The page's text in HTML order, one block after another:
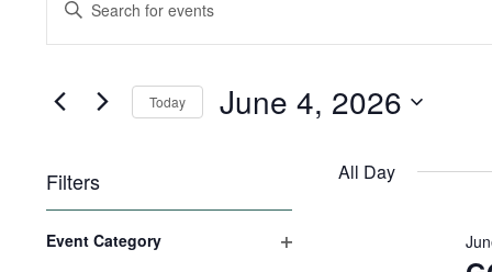
for
June
4,
2026
Search
Views
Navigation
Keyword.
Search
Events
by
Today June 4, 2026
Filters
any
Event Category
All Day